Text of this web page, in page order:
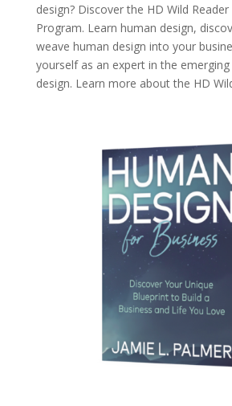
design? Discover the HD Wild
Program. Learn human design,
weave human design into your
yourself as an expert in the
design. Learn more about the HD